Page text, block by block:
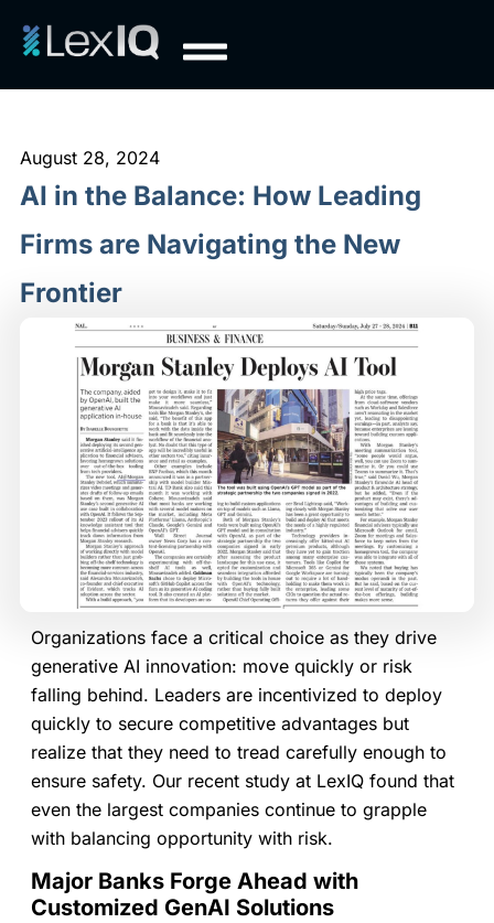
August 28, 2024
AI in the Balance: How Leading
Firms are Navigating the New
Frontier
Organizations face a critical choice as they drive
generative AI innovation: move quickly or risk
falling behind. Leaders are incentivized to deploy
quickly to secure competitive advantages but
realize that they need to tread carefully enough to
ensure safety. Our recent study at LexIQ found that
even the largest companies continue to grapple
with balancing opportunity with risk.
Major Banks Forge Ahead with
Customized GenAI Solutions